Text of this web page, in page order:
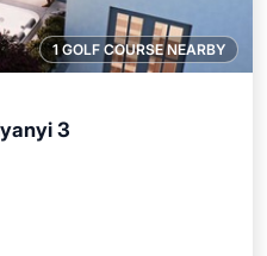
1 GOLF COURSE NEARBY
3
Balcony/Terrace